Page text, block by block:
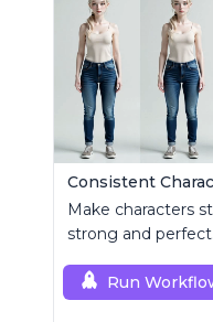
Make characters
strong and perfect.
Run